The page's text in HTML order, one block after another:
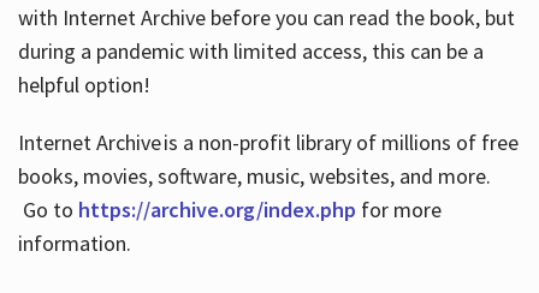
with Internet Archive before you can read the book, but
during a pandemic with limited access, this can be a
helpful option!
Internet Archive is a non-profit library of millions of free
books, movies, software, music, websites, and more.
Go to https://archive.org/index.php for more
information.